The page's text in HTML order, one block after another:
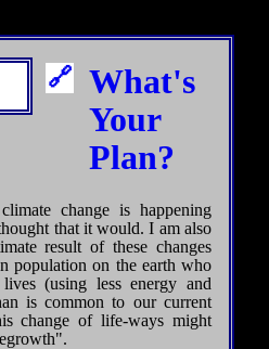
What's
Your
Plan?
change is happening
that it would. I am also
result of these changes
population on the earth who
(using less energy and
is common to our current
change of life-ways might